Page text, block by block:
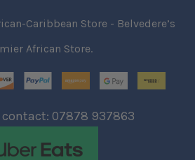
Caribbean Store - Belvedere’s
African Store.
07878 937863